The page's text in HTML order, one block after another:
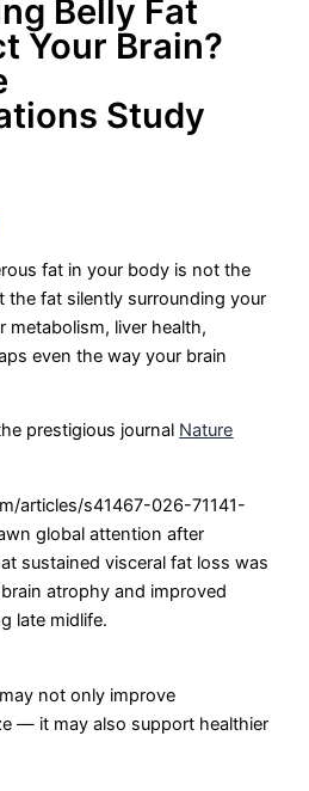
Belly Fat
Your Brain?
Study
fat in your body is not the
fat silently surrounding your
metabolism, liver health,
even the way your brain
prestigious journal Nature
articles/s41467-026-71141-
global attention after
sustained visceral fat loss was
atrophy and improved
late midlife.
not only improve
— it may also support healthier